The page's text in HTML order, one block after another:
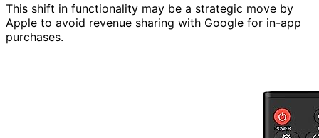
This shift in functionality may be a strategic move by
Apple to avoid revenue sharing with Google for in-app
purchases.